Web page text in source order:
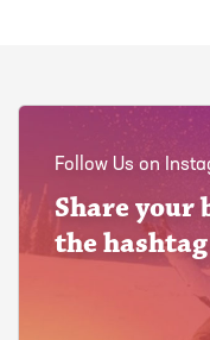
Follow Us on
Share your
the